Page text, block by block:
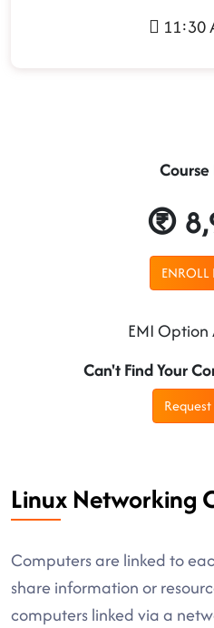
11:30
Course
EMI
Can't Find Your
Linux Networking
Computers are linked to
share information or
computers linked via a